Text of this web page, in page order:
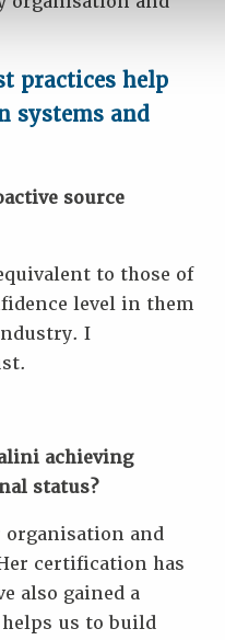
practices help
systems and
source
to those of
level in them
I
achieving
status?
organisation and
certification has
also gained a
us to build